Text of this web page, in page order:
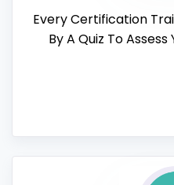
Every Certification
By A Quiz To